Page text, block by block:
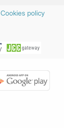
Cookies policy